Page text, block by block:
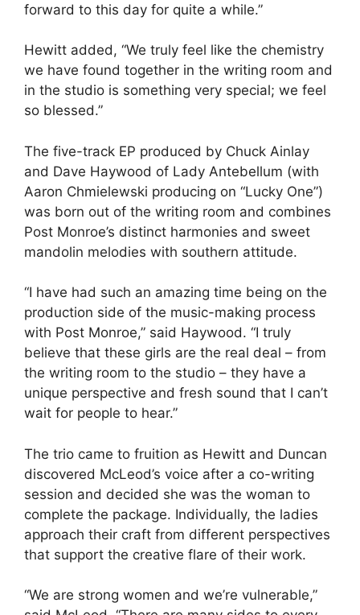
forward to this day for quite a while.”
Hewitt added, “We truly feel like the chemistry
we have found together in the writing room and
in the studio is something very special; we feel
so blessed.”
The five-track EP produced by Chuck Ainlay
and Dave Haywood of Lady Antebellum (with
Aaron Chmielewski producing on “Lucky One”)
was born out of the writing room and combines
Post Monroe’s distinct harmonies and sweet
mandolin melodies with southern attitude.
“I have had such an amazing time being on the
production side of the music-making process
with Post Monroe,” said Haywood. “I truly
believe that these girls are the real deal – from
the writing room to the studio – they have a
unique perspective and fresh sound that I can’t
wait for people to hear.”
The trio came to fruition as Hewitt and Duncan
discovered McLeod’s voice after a co-writing
session and decided she was the woman to
complete the package. Individually, the ladies
approach their craft from different perspectives
that support the creative flare of their work.
“We are strong women and we’re vulnerable,”